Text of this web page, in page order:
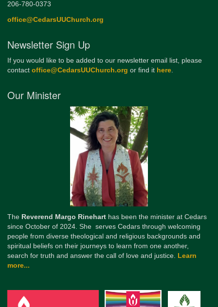
206-780-0373
office@CedarsUUChurch.org
Newsletter Sign Up
If you would like to be added to our newsletter email list, please
contact office@CedarsUUChurch.org or find it here.
Our Minister
The Reverend Margo Rinehart has been the minister at Cedars
since October of 2024. She serves Cedars through welcoming
people from diverse theological and religious backgrounds and
spiritual beliefs on their journeys to learn from one another,
search for truth and answer the call of love and justice. Learn
more...